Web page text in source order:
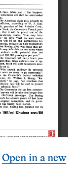
Open in a new